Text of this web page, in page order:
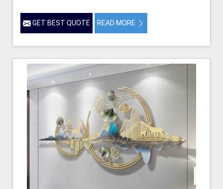
GET BEST QUOTE READ MORE